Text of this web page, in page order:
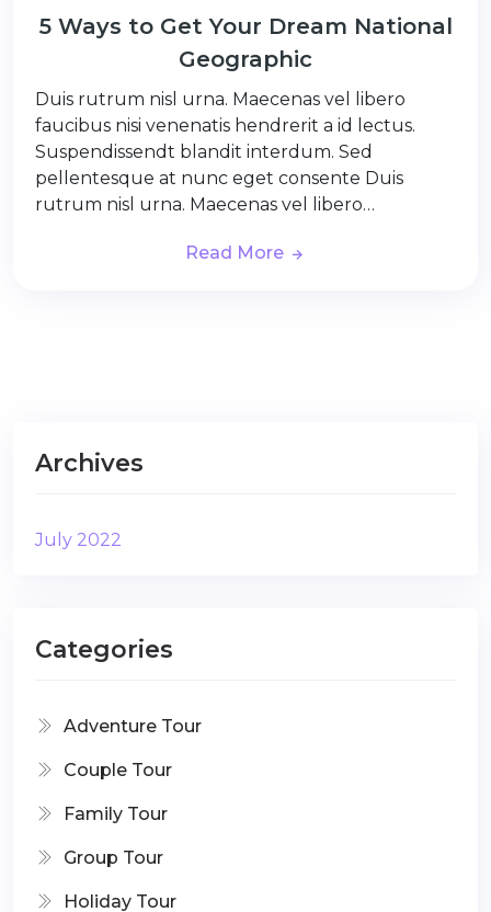
5 Ways to Get Your Dream National
Geographic
Duis rutrum nisl urna. Maecenas vel libero
faucibus nisi venenatis hendrerit a id lectus.
Suspendissendt blandit interdum. Sed
pellentesque at nunc eget consente Duis
rutrum nisl urna. Maecenas vel libero…
Read More
Archives
July 2022
Categories
Adventure Tour
Couple Tour
Family Tour
Group Tour
Holiday Tour